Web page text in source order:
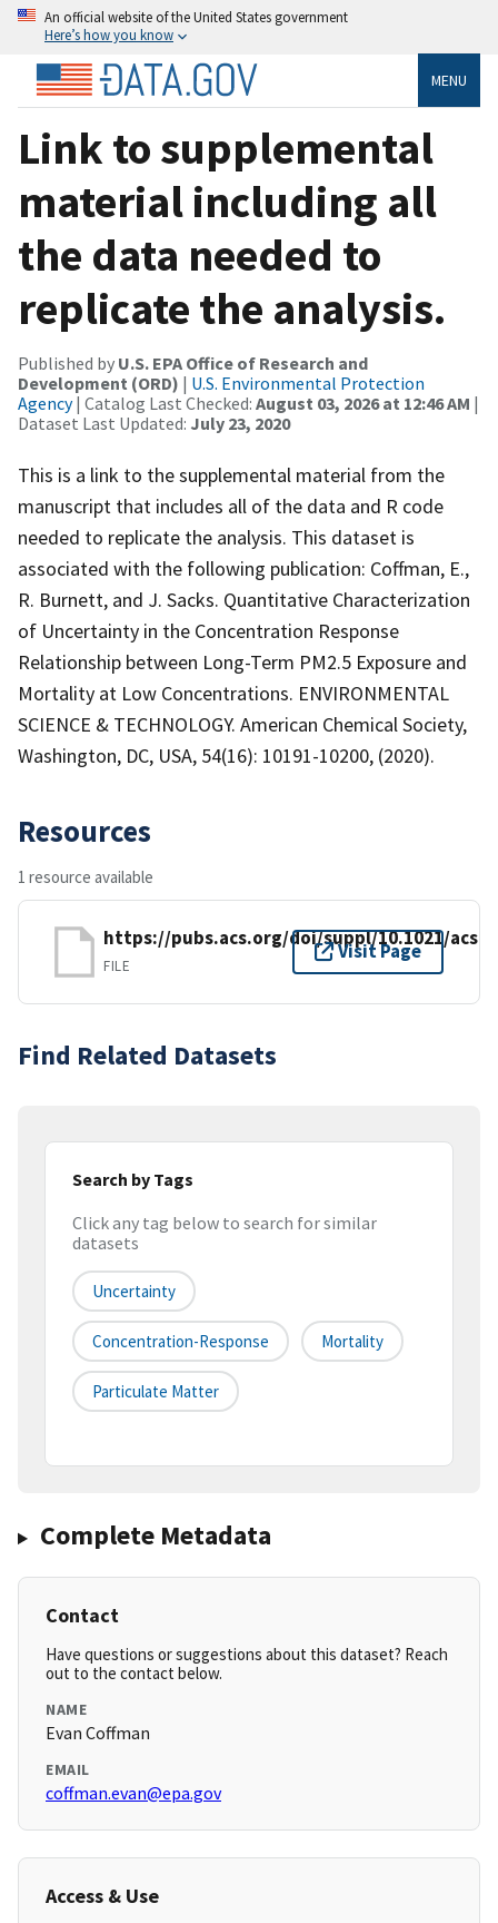
An official website of the United States government
Here’s how you know
MENU
Link to supplemental
material including all
the data needed to
replicate the analysis.
Published by U.S. EPA Office of Research and
Development (ORD) | U.S. Environmental Protection
Agency| Catalog Last Checked: August 03, 2026 at 12:46 AM |
Dataset Last Updated: July 23, 2020
This is a link to the supplemental material from the
manuscript that includes all of the data and R code
needed to replicate the analysis. This dataset is
associated with the following publication: Coffman, E.,
R. Burnett, and J. Sacks. Quantitative Characterization
of Uncertainty in the Concentration Response
Relationship between Long-Term PM2.5 Exposure and
Mortality at Low Concentrations. ENVIRONMENTAL
SCIENCE & TECHNOLOGY. American Chemical Society,
Washington, DC, USA, 54(16): 10191-10200, (2020).
Resources
1 resource available
https://pubs.acs.org/doi/suppl/10.1021/
FILE
Visit Page
Find Related Datasets
Search by Tags
Click any tag below to search for similar
datasets
Uncertainty
Concentration-Response Mortality
Particulate Matter
Complete Metadata
Contact
Have questions or suggestions about this dataset? Reach
out to the contact below.
NAME
Evan Coffman
EMAIL
coffman.evan@epa.gov
Access & Use